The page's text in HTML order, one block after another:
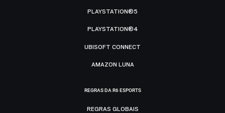
PLAYSTATION®5
PLAYSTATION®4
UBISOFT CONNECT
AMAZON LUNA
REGRAS DA R6 ESPORTS
REGRAS GLOBAIS